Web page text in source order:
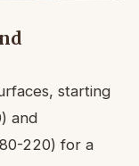
starting
and
220) for a